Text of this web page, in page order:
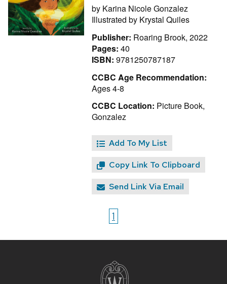
by Karina Nicole Gonzalez
Illustrated by Krystal Quiles
Publisher: Roaring Brook, 2022
Pages: 40
ISBN: 9781250787187
CCBC Age Recommendation:
Ages 4-8
CCBC Location: Picture Book,
Gonzalez
Add To My List
Copy Link To Clipboard
Send Link Via Email
1